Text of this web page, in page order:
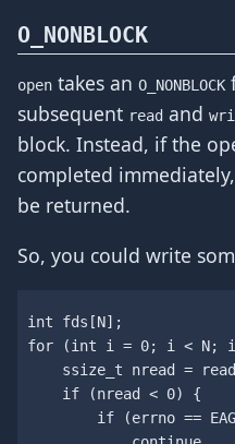
O_NONBLOCK
open takes an O_NONBLOCK
subsequent read and
block. Instead, if the
completed immediately,
be returned.
So, you could write
int fds [N];
for
(int i = 0; i < N; i
ssize_t
nread = read
if
(nread < 0)
{
if
(errno ==